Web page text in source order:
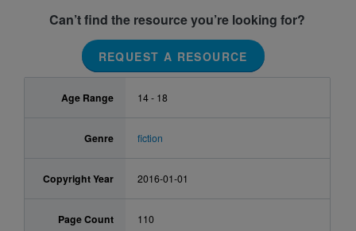
Can’t find the resource you’re looking for?
REQUEST A RESOURCE
Age Range 14 - 18
Genre fiction
Copyright Year 2016-01-01
Page Count 110